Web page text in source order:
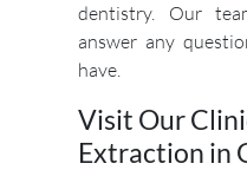
dentistry. Our
answer any
have.
Visit Our
Extraction in